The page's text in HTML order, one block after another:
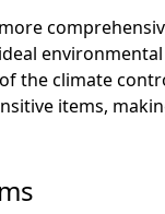
the climate
items,